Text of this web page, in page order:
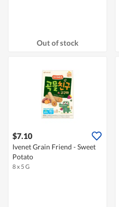
Out of stock
$7.10
Ivenet Grain Friend - Sweet
Potato
8 x 5 G